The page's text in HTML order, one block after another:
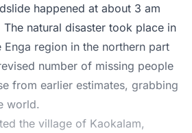
happened at about 3 am
natural disaster took place in
region in the northern part
number of missing people
from earlier estimates, grabbing
world.
the village of Kaokalam,